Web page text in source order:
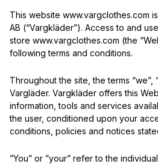
This website www.vargclothes.com
AB (“Vargkläder”). Access to and
store www.vargclothes.com (the
following terms and conditions.
Throughout the site, the terms “we”,
Vargläder. Vargkläder offers this
information, tools and services
the user, conditioned upon your
conditions, policies and notices
”You” or ”your” refer to the